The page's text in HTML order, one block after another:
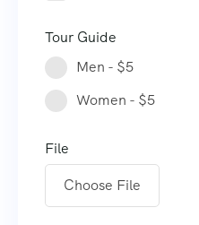
Tour Guide
Men - $5
Women - $5
File
Choose File